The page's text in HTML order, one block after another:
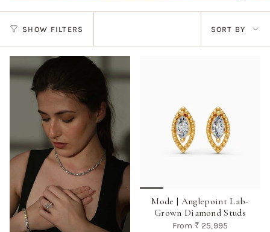
SHOW FILTERS
Sort
by
SORT BY
Mode | Anglepoint Lab-
Grown Diamond Studs
From ₹ 25,995